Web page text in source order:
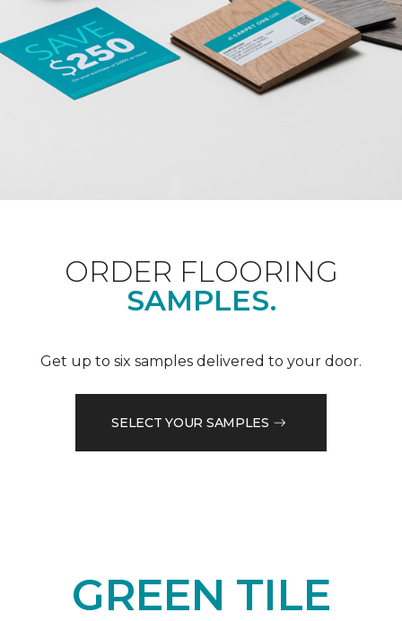
ORDER FLOORING
SAMPLES.
Get up to six samples delivered to your door.
SELECT YOUR SAMPLES
GREEN TILE